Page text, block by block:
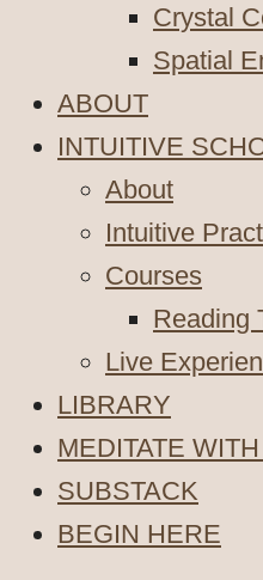
Crystal
Spatial
ABOUT
INTUITIVE
About
Intuitive
Courses
Reading
Live
LIBRARY
MEDITATE
SUBSTACK
BEGIN HERE